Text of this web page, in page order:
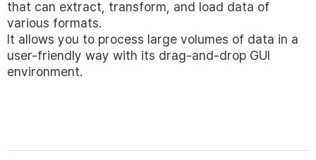
that can extract, transform, and load data of
various formats.
It allows you to process large volumes of data in a
user-friendly way with its drag-and-drop GUI
environment.